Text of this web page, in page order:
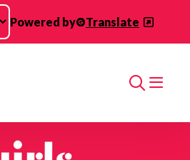
Powered by
Translate
Search